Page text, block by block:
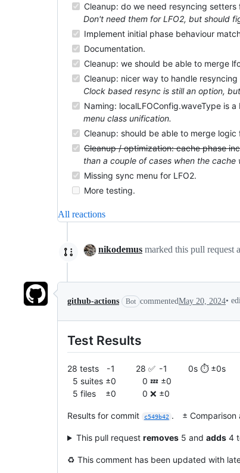
Cleanup: do we need resyncing
Don't need them for LFO2, but should
Implement initial phase behaviour
Documentation.
Cleanup: we should be able to merge
Cleanup: nicer way to handle
Clock based resync is still an option,
Naming: localLFOConfig.waveType is
menu class unification.
Cleanup: should be able to merge
Cleanup / optimization: cache phase
than a couple of cases when the
Missing sync menu for LFO2.
More testing.
All reactions
nikodemus marked this pull request
github-actions Bot commentedMay 20, 2024•
Test Results
28 tests - 1 28 ✅ - 1 0s ⏱️ ±0s
5 suites ±0 0 💤 ±0
5 files ±0 0 ❌ ±0
Results for commit c549b42 . ± Comparison
This pull request removes5 and adds4
♻️ This comment has been updated with